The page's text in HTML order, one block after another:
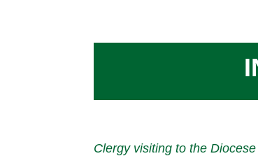
Clergy visiting to the